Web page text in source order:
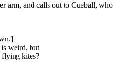
arm, and calls out to Cueball,
weird, but
kites?